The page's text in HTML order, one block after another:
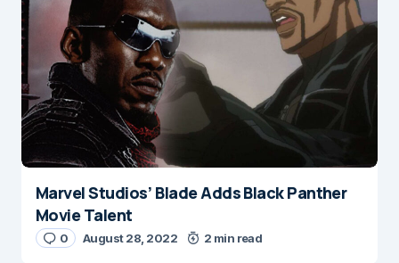
Marvel Studios’ Blade Adds Black Panther
Movie Talent
0 August 28, 2022 2 min read